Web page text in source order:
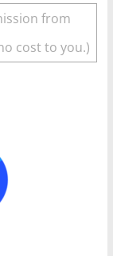
from
cost to you.)